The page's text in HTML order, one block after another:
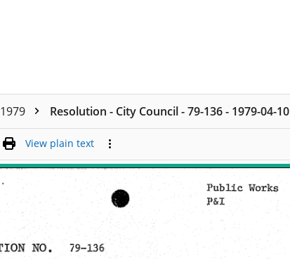
1979 Resolution - City Council - 79-136 - 1979-04-10
View plain text